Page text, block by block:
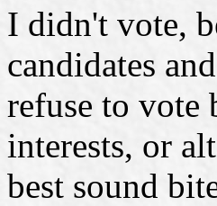
I didn't vote,
candidates
refuse to vote
interests, or
best sound